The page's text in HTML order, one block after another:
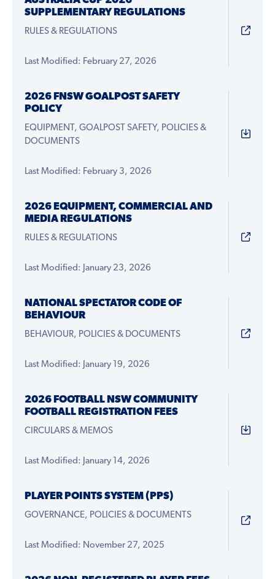
SUPPLEMENTARY REGULATIONS
RULES & REGULATIONS
Last Modified: February 27, 2026
2026 FNSW GOALPOST SAFETY
POLICY
EQUIPMENT, GOALPOST SAFETY, POLICIES &
DOCUMENTS
Last Modified: February 3, 2026
2026 EQUIPMENT, COMMERCIAL AND
MEDIA REGULATIONS
RULES & REGULATIONS
Last Modified: January 23, 2026
NATIONAL SPECTATOR CODE OF
BEHAVIOUR
BEHAVIOUR, POLICIES & DOCUMENTS
Last Modified: January 19, 2026
2026 FOOTBALL NSW COMMUNITY
FOOTBALL REGISTRATION FEES
CIRCULARS & MEMOS
Last Modified: January 14, 2026
PLAYER POINTS SYSTEM (PPS)
GOVERNANCE, POLICIES & DOCUMENTS
Last Modified: November 27, 2025